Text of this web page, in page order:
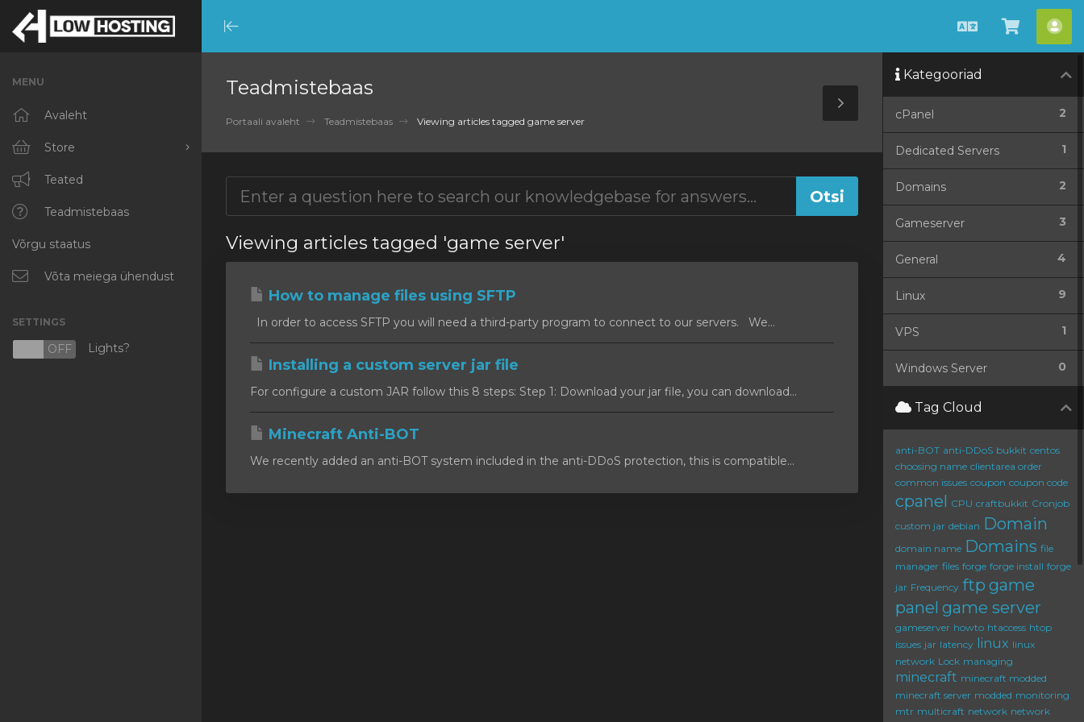
Minimize
Menu
EstonianVaata
MENU
Avaleht
Store
Browse All
RKVMPROTECTED
IKVMPROTECTED
XKVMPROTECTED
Protected Web Hosting
Teated
Teadmistebaas
Võrgu staatus
Võta meiega ühendust
SETTINGS
OFF Lights?
Teadmistebaas
Portaali avaleht Teadmistebaas Viewing articles tagged game server
Toggle
Sidebar
Viewing articles tagged 'game server'
How to manage files using SFTP
In order to access SFTP you will need a third-party program to connect to our servers. We...
Installing a custom server jar file
For configure a custom JAR follow this 8 steps: Step 1: Download your jar file, you can download...
Minecraft Anti-BOT
We recently added an anti-BOT system included in the anti-DDoS protection, this is compatible...
Kategooriad
2
cPanel
1
Dedicated Servers
2
Domains
3
Gameserver
4
General
9
Linux
1
VPS
0
Windows Server
Tag Cloud
anti-BOT anti-DDoS bukkit centos
choosing name clientarea order
common issues coupon coupon code
cpanel CPU craftbukkit Cronjob
custom jar debian Domain
domain name Domains file
manager files forge forge install forge
jar Frequency ftp game
panel game server
gameserver howto htaccess htop
issues jar latency linux linux
network Lock managing
minecraft minecraft modded
minecraft server modded monitoring
mtr multicraft network network